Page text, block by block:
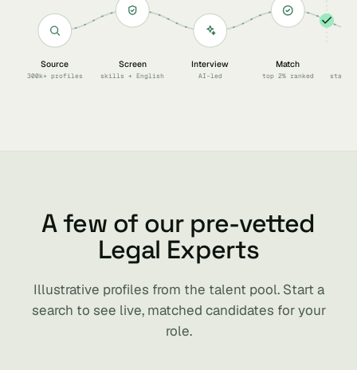
Source
300k+ profiles
Screen
skills + English
Interview
AI-led
Match
top 2% ranked start
A few of our pre-vetted
Legal Experts
Illustrative profiles from the talent pool. Start a
search to see live, matched candidates for your
role.